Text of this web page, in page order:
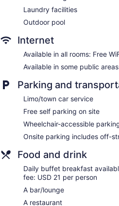
Elevator
No smoking on site
Bar or lounge
Dining venue
The Westin Fort Lauderdale
feature premium bedding. LCD
channels and pay movies.
makers are provided. Bathrooms
combinations with rainfall
complimentary toiletries, and hair
Guests can surf the web using
Internet access. Business-
desk chairs, and phones.
bedsheets can be requested.
request.
Laundry facilities
Outdoor pool
Internet
Available in all rooms: Free
Available in some public
Parking and
Limo/town car service
Free self parking on site
Wheelchair-accessible
Onsite parking includes off-
Food and drink
Daily buffet breakfast
fee: USD 21 per person
A bar/lounge
A restaurant